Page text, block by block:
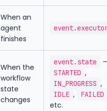
When an
agent
finishes
When the
workflow
state
changes
event.state
STARTED ,
IN_PROGRESS ,
IDLE , FAILED
etc.